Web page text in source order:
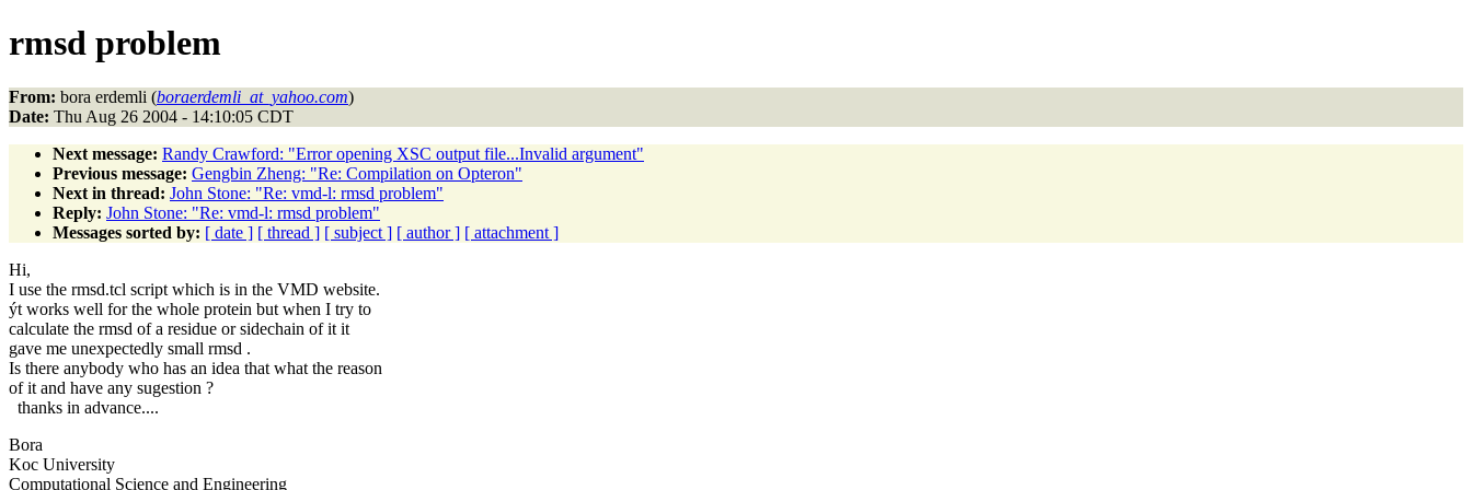
rmsd problem
From: bora erdemli (boraerdemli_at_yahoo.com)
Date: Thu Aug 26 2004 - 14:10:05 CDT
Next message: Randy Crawford: "Error opening XSC output file...Invalid argument"
Previous message: Gengbin Zheng: "Re: Compilation on Opteron"
Next in thread: John Stone: "Re: vmd-l: rmsd problem"
Reply: John Stone: "Re: vmd-l: rmsd problem"
Messages sorted by: [ date ] [ thread ] [ subject ] [ author ] [ attachment ]
Hi,
I use the rmsd.tcl script which is in the VMD website.
ýt works well for the whole protein but when I try to
calculate the rmsd of a residue or sidechain of it it
gave me unexpectedly small rmsd .
Is there anybody who has an idea that what the reason
of it and have any sugestion ?
thanks in advance....
Bora
Koc University
Computational Science and Engineering